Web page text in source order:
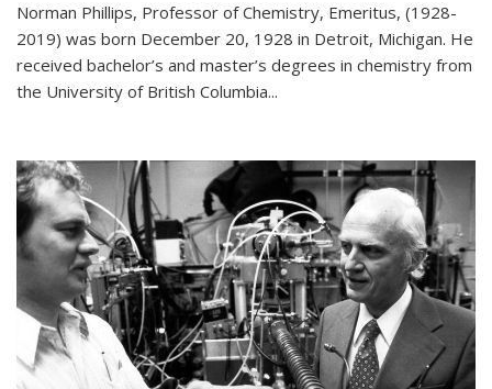
Norman Phillips, Professor of Chemistry, Emeritus, (1928-
2019) was born December 20, 1928 in Detroit, Michigan. He
received bachelor’s and master’s degrees in chemistry from
the University of British Columbia...